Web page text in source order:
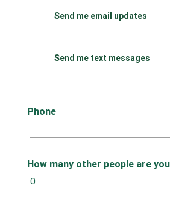
Send me email updates
Send me text messages
Phone
How many other people are